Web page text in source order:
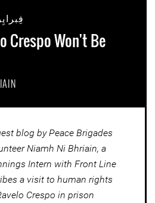
21
Crespo Won't Be
blog by Peace Brigades
Niamh Ni Bhriain, a
Intern with Front Line
a visit to human rights
Crespo in prison